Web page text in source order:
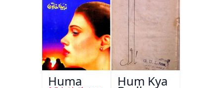
Huma Hum Kya